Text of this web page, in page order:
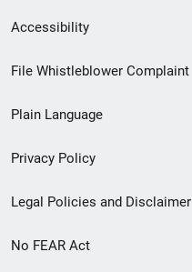
Secondary
Footer
menu
Accessibility
File Whistleblower Complaint
Plain Language
Privacy Policy
Legal Policies and Disclaimer
No FEAR Act